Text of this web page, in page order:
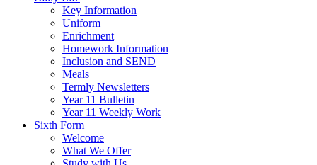
Key Information
Uniform
Enrichment
Homework Information
Inclusion and SEND
Meals
Termly Newsletters
Year 11 Bulletin
Year 11 Weekly Work
Sixth Form
Welcome
What We Offer